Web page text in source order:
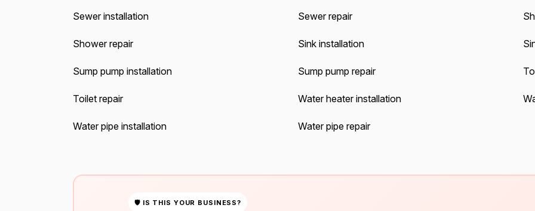
Sewer installation Sewer repair
Shower repair Sink installation
Sump pump installation Sump pump repair
Toilet repair Water heater installation
Water pipe installation Water pipe repair
🛡 IS THIS YOUR BUSINESS?